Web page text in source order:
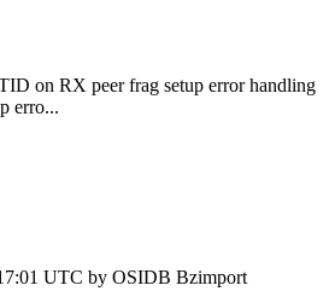
on RX peer frag setup error handling
erro...
UTC by OSIDB Bzimport